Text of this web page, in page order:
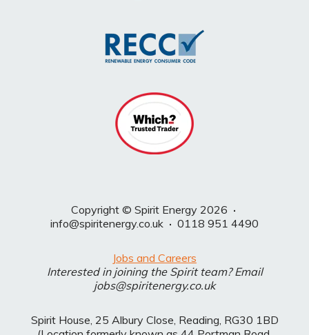
Copyright © Spirit Energy 2026 ·
info@spiritenergy.co.uk · 0118 951 4490
Jobs and Careers
Interested in joining the Spirit team? Email
jobs@spiritenergy.co.uk
Spirit House, 25 Albury Close, Reading, RG30 1BD